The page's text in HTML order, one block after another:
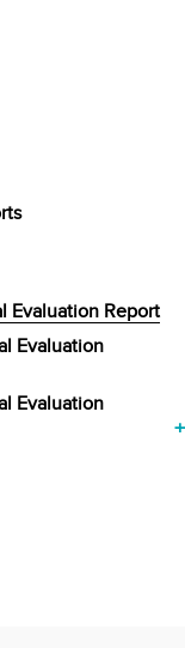
Evaluation Report
Evaluation
Evaluation